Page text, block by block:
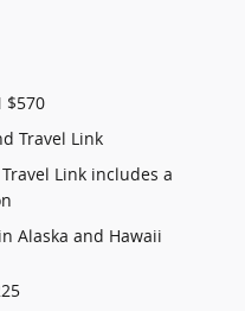
$570
Travel Link
Link includes a
Alaska and Hawaii